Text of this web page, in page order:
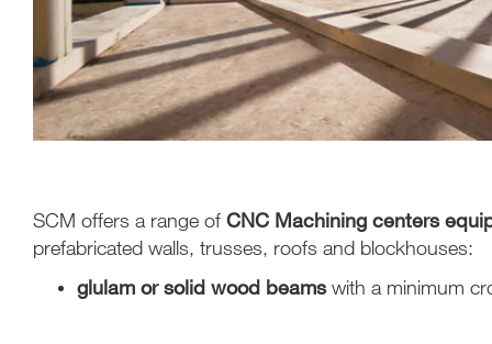
SCM offers a range of CNC Machining centers
prefabricated walls, trusses, roofs and blockhouses:
glulam or solid wood beamswith a minimum